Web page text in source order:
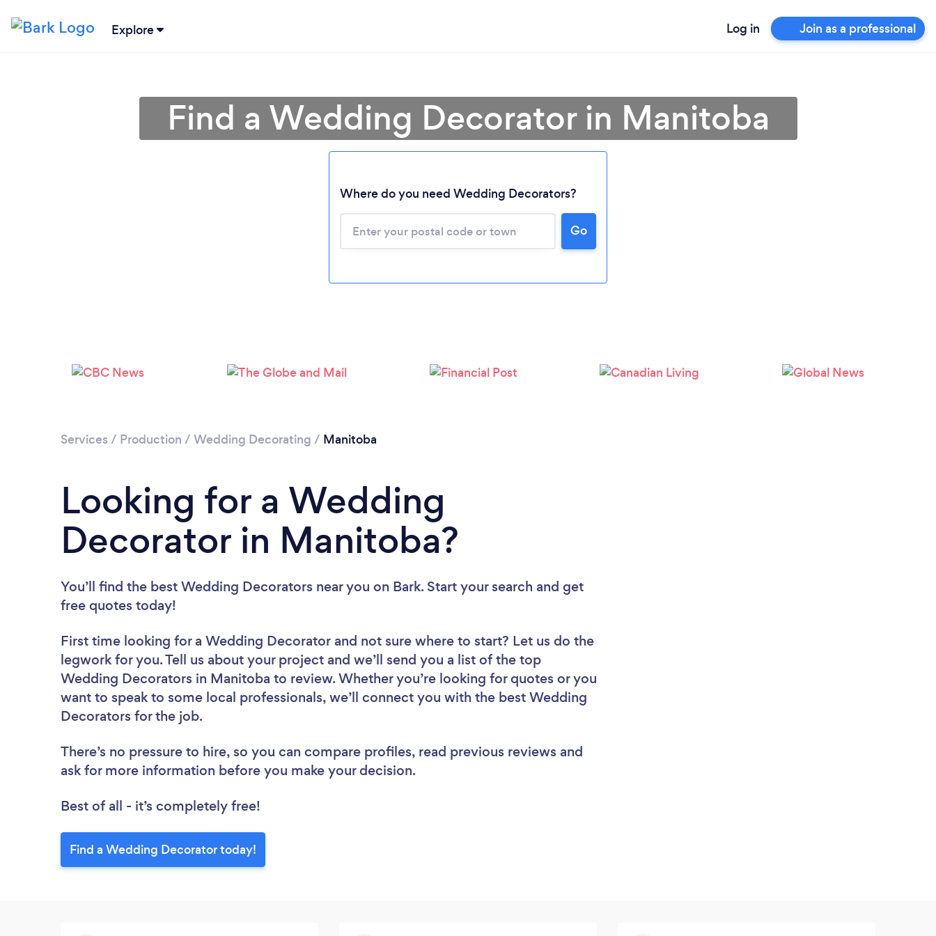
Explore Log in Join as a professional
Loading...
Please wait ...
Find a Wedding Decorator in Manitoba
Where do you need Wedding Decorators?
Go
Services / Production / Wedding Decorating / Manitoba
Looking for a Wedding
Decorator in Manitoba?
You’ll find the best Wedding Decorators near you on Bark. Start your search and get
free quotes today!
First time looking for a Wedding Decorator and not sure where to start? Let us do the
legwork for you. Tell us about your project and we’ll send you a list of the top
Wedding Decorators in Manitoba to review. Whether you’re looking for quotes or you
want to speak to some local professionals, we’ll connect you with the best Wedding
Decorators for the job.
There’s no pressure to hire, so you can compare profiles, read previous reviews and
ask for more information before you make your decision.
Best of all - it’s completely free!
Find a Wedding Decorator today!